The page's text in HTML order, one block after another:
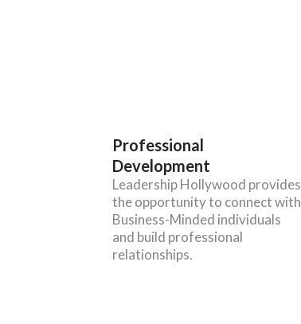
Professional
Development
Leadership Hollywood provides
the opportunity to connect with
Business-Minded individuals
and build professional
relationships.